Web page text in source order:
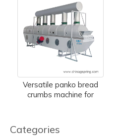
Versatile panko bread
crumbs machine for
Categories